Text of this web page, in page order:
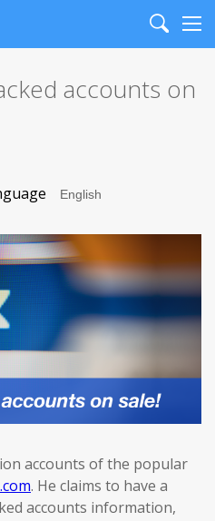
Search
accounts on
accounts of the popular
. He claims to have a
accounts information,